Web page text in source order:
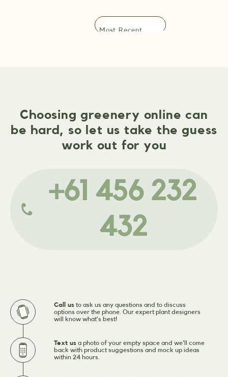
Choosing greenery online can
be hard, so let us take the guess
work out for you
+61 456 232
432
Call us to ask us any questions and to discuss
options over the phone. Our expert plant designers
will know what’s best!
Text us a photo of your empty space and we'll come
back with product suggestions and mock up ideas
within 24 hours.